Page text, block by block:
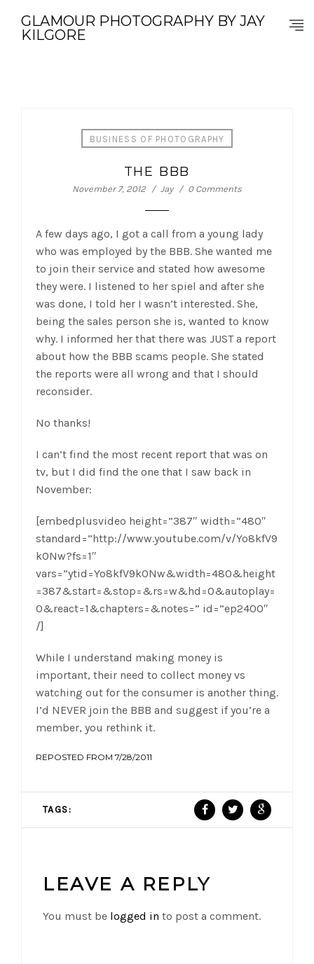
GLAMOUR PHOTOGRAPHY BY JAY
KILGORE
BUSINESS OF PHOTOGRAPHY
THE BBB
November 7, 2012 Jay 0 Comments
A few days ago, I got a call from a young lady
who was employed by the BBB. She wanted me
to join their service and stated how awesome
they were. I listened to her spiel and after she
was done, I told her I wasn’t interested. She,
being the sales person she is, wanted to know
why. I informed her that there was JUST a report
about how the BBB scams people. She stated
the reports were all wrong and that I should
reconsider.
No thanks!
I can’t find the most recent report that was on
tv, but I did find the one that I saw back in
November:
[embedplusvideo height=”387″ width=”480″
standard=”http://www.youtube.com/v/Yo8kfV9
kONw?fs=1″
vars=”ytid=Yo8kfV9kONw&width=480&height
=387&start=&stop=&rs=w&hd=0&autoplay=
0&react=1&chapters=&notes=” id=”ep2400″
/]
While I understand making money is
important, their need to collect money vs
watching out for the consumer is another thing.
I’d NEVER join the BBB and suggest if you’re a
member, you rethink it.
REPOSTED FROM 7/28/2011
TAGS:
LEAVE A REPLY
You must be logged in to post a comment.